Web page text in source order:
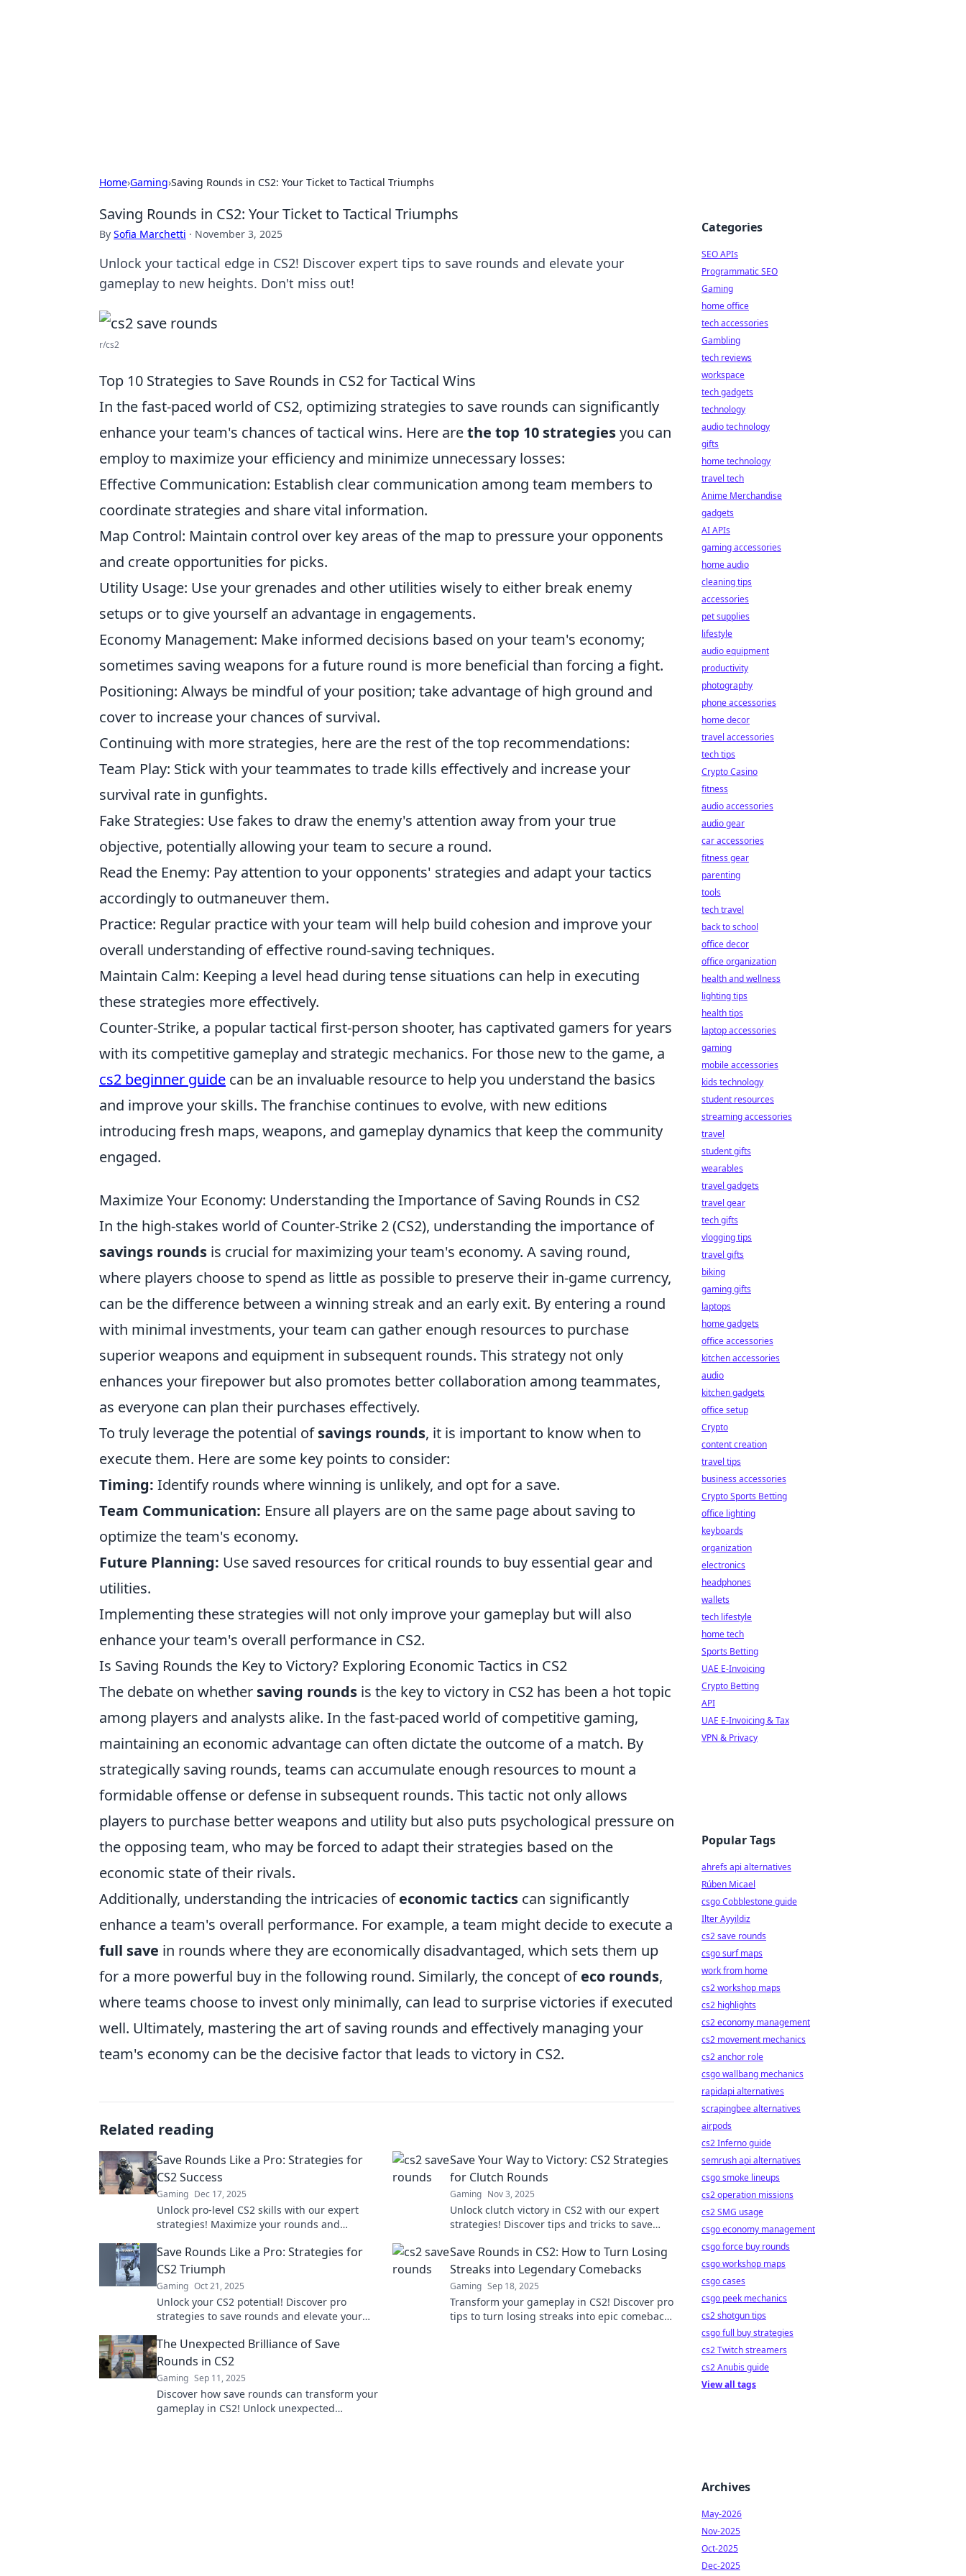
Home›Gaming›Saving Rounds in CS2: Your Ticket to Tactical Triumphs
Saving Rounds in CS2: Your Ticket to Tactical Triumphs
By Sofia Marchetti · November 3, 2025
Unlock your tactical edge in CS2! Discover expert tips to save rounds and elevate your
gameplay to new heights. Don't miss out!
r/cs2
Top 10 Strategies to Save Rounds in CS2 for Tactical Wins
In the fast-paced world of CS2, optimizing strategies to save rounds can significantly
enhance your team's chances of tactical wins. Here arethe top 10 strategiesyou can
employ to maximize your efficiency and minimize unnecessary losses:
Effective Communication: Establish clear communication among team members to
coordinate strategies and share vital information.
Map Control: Maintain control over key areas of the map to pressure your opponents
and create opportunities for picks.
Utility Usage: Use your grenades and other utilities wisely to either break enemy
setups or to give yourself an advantage in engagements.
Economy Management: Make informed decisions based on your team's economy;
sometimes saving weapons for a future round is more beneficial than forcing a fight.
Positioning: Always be mindful of your position; take advantage of high ground and
cover to increase your chances of survival.
Continuing with more strategies, here are the rest of the top recommendations:
Team Play: Stick with your teammates to trade kills effectively and increase your
survival rate in gunfights.
Fake Strategies: Use fakes to draw the enemy's attention away from your true
objective, potentially allowing your team to secure a round.
Read the Enemy: Pay attention to your opponents' strategies and adapt your tactics
accordingly to outmaneuver them.
Practice: Regular practice with your team will help build cohesion and improve your
overall understanding of effective round-saving techniques.
Maintain Calm: Keeping a level head during tense situations can help in executing
these strategies more effectively.
Counter-Strike, a popular tactical first-person shooter, has captivated gamers for years
with its competitive gameplay and strategic mechanics. For those new to the game, a
cs2 beginner guide can be an invaluable resource to help you understand the basics
and improve your skills. The franchise continues to evolve, with new editions
introducing fresh maps, weapons, and gameplay dynamics that keep the community
engaged.
Maximize Your Economy: Understanding the Importance of Saving Rounds in CS2
In the high-stakes world of Counter-Strike 2 (CS2), understanding the importance of
savings rounds is crucial for maximizing your team's economy. A saving round,
where players choose to spend as little as possible to preserve their in-game currency,
can be the difference between a winning streak and an early exit. By entering a round
with minimal investments, your team can gather enough resources to purchase
superior weapons and equipment in subsequent rounds. This strategy not only
enhances your firepower but also promotes better collaboration among teammates,
as everyone can plan their purchases effectively.
To truly leverage the potential ofsavings rounds, it is important to know when to
execute them. Here are some key points to consider:
Timing: Identify rounds where winning is unlikely, and opt for a save.
Team Communication: Ensure all players are on the same page about saving to
optimize the team's economy.
Future Planning: Use saved resources for critical rounds to buy essential gear and
utilities.
Implementing these strategies will not only improve your gameplay but will also
enhance your team's overall performance in CS2.
Is Saving Rounds the Key to Victory? Exploring Economic Tactics in CS2
The debate on whether saving rounds is the key to victory in CS2 has been a hot topic
among players and analysts alike. In the fast-paced world of competitive gaming,
maintaining an economic advantage can often dictate the outcome of a match. By
strategically saving rounds, teams can accumulate enough resources to mount a
formidable offense or defense in subsequent rounds. This tactic not only allows
players to purchase better weapons and utility but also puts psychological pressure on
the opposing team, who may be forced to adapt their strategies based on the
economic state of their rivals.
Additionally, understanding the intricacies ofeconomic tactics can significantly
enhance a team's overall performance. For example, a team might decide to execute a
full save in rounds where they are economically disadvantaged, which sets them up
for a more powerful buy in the following round. Similarly, the concept ofeco rounds,
where teams choose to invest only minimally, can lead to surprise victories if executed
well. Ultimately, mastering the art of saving rounds and effectively managing your
team's economy can be the decisive factor that leads to victory in CS2.
Related reading
Save Rounds Like a Pro: Strategies for
CS2 Success
Gaming Dec 17, 2025
Unlock pro-level CS2 skills with our expert
strategies! Maximize your rounds and
tips!
Save Your Way to Victory: CS2 Strategies
for Clutch Rounds
Gaming Nov 3, 2025
Unlock clutch victory in CS2 with our expert
strategies! Discover tips and tricks to save
Save Rounds Like a Pro: Strategies for
CS2 Triumph
Gaming Oct 21, 2025
Unlock your CS2 potential! Discover pro
strategies to save rounds and elevate your
Save Rounds in CS2: How to Turn Losing
Streaks into Legendary Comebacks
Gaming Sep 18, 2025
Transform your gameplay in CS2! Discover pro
tips to turn losing streaks into epic comebacks
The Unexpected Brilliance of Save
Rounds in CS2
Gaming Sep 11, 2025
Discover how save rounds can transform your
gameplay in CS2! Unlock unexpected
Categories
SEO APIs
Programmatic SEO
Gaming
home office
tech accessories
Gambling
tech reviews
workspace
tech gadgets
technology
audio technology
gifts
home technology
travel tech
Anime Merchandise
gadgets
AI APIs
gaming accessories
home audio
cleaning tips
accessories
pet supplies
lifestyle
audio equipment
productivity
photography
phone accessories
home decor
travel accessories
tech tips
Crypto Casino
fitness
audio accessories
audio gear
car accessories
fitness gear
parenting
tools
tech travel
back to school
office decor
office organization
health and wellness
lighting tips
health tips
laptop accessories
gaming
mobile accessories
kids technology
student resources
streaming accessories
travel
student gifts
wearables
travel gadgets
travel gear
tech gifts
vlogging tips
travel gifts
biking
gaming gifts
laptops
home gadgets
office accessories
kitchen accessories
audio
kitchen gadgets
office setup
Crypto
content creation
travel tips
business accessories
Crypto Sports Betting
office lighting
keyboards
organization
electronics
headphones
wallets
tech lifestyle
home tech
Sports Betting
UAE E-Invoicing
Crypto Betting
API
UAE E-Invoicing & Tax
VPN & Privacy
Popular Tags
ahrefs api alternatives
Rúben Micael
csgo Cobblestone guide
Ilter Ayyildiz
cs2 save rounds
csgo surf maps
work from home
cs2 workshop maps
cs2 highlights
cs2 economy management
cs2 movement mechanics
cs2 anchor role
csgo wallbang mechanics
rapidapi alternatives
scrapingbee alternatives
airpods
cs2 Inferno guide
semrush api alternatives
csgo smoke lineups
cs2 operation missions
cs2 SMG usage
csgo economy management
csgo force buy rounds
csgo workshop maps
csgo cases
csgo peek mechanics
cs2 shotgun tips
csgo full buy strategies
cs2 Twitch streamers
cs2 Anubis guide
View all tags
Archives
May-2026
Nov-2025
Oct-2025
Dec-2025